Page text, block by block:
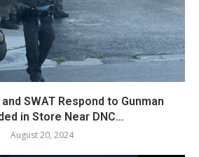
SWAT Respond to Gunman
in Store Near DNC...
August 20, 2024